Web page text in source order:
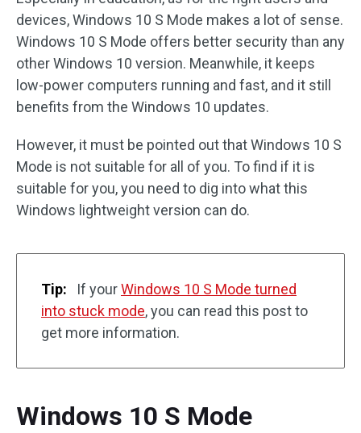
devices, Windows 10 S Mode makes a lot of sense.
Windows 10 S Mode offers better security than any
other Windows 10 version. Meanwhile, it keeps
low-power computers running and fast, and it still
benefits from the Windows 10 updates.
However, it must be pointed out that Windows 10 S
Mode is not suitable for all of you. To find if it is
suitable for you, you need to dig into what this
Windows lightweight version can do.
Tip: If yourWindows 10 S Mode turned
into stuck mode, you can read this post to
get more information.
Windows 10 S Mode